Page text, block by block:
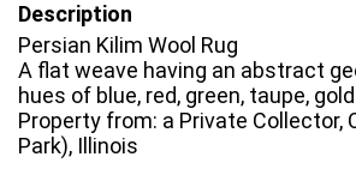
Description
Persian Kilim Wool Rug
A flat weave having an abstract
hues of blue, red, green, taupe,
Property from: a Private Collector,
Park), Illinois